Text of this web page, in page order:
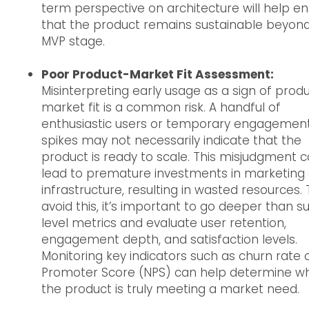
term perspective on architecture will help
that the product remains sustainable
MVP stage.
Poor Product-Market Fit Assessment:
Misinterpreting early usage as a sign of
market fit is a common risk. A handful of
enthusiastic users or temporary
spikes may not necessarily indicate that the
product is ready to scale. This misjudgment
lead to premature investments in marketing
infrastructure, resulting in wasted resources.
avoid this, it’s important to go deeper than
level metrics and evaluate user retention,
engagement depth, and satisfaction levels.
Monitoring key indicators such as churn rate
Promoter Score (NPS) can help determine
the product is truly meeting a market need.